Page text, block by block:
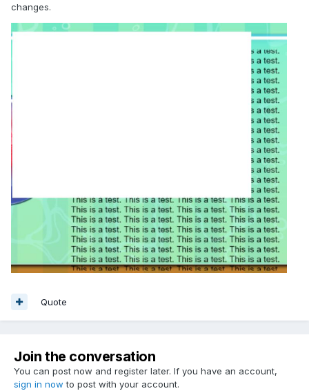
changes.
Quote
Join the conversation
You can post now and register later. If you have an account,
sign in now to post with your account.